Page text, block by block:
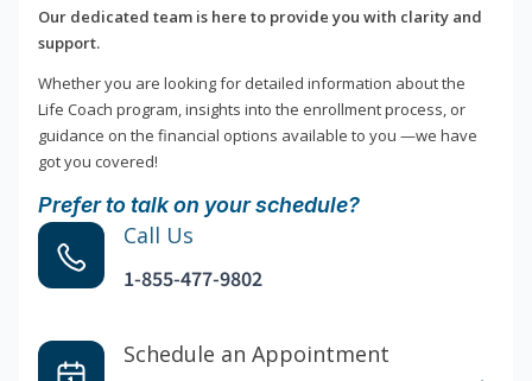
Our dedicated team is here to provide you with clarity and
support.
Whether you are looking for detailed information about the
Life Coach program, insights into the enrollment process, or
guidance on the financial options available to you —we have
got you covered!
Prefer to talk on your schedule?
Call Us
1-855-477-9802
Schedule an Appointment